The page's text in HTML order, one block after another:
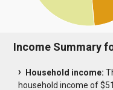
Income Summary
Household income:
household income of